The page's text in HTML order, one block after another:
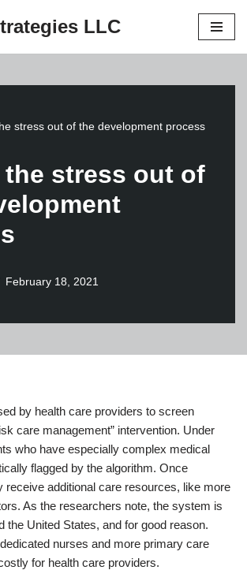
LLC
stress out of the development process
the stress out of
February 18, 2021
by health care providers to screen
care management” intervention. Under
who have especially complex medical
flagged by the algorithm. Once
receive additional care resources, like more
As the researchers note, the system is
the United States, and for good reason.
nurses and more primary care
for health care providers.